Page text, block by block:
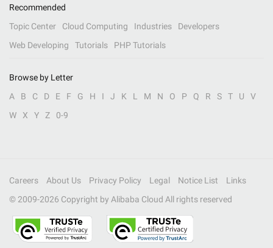
Recommended
Topic Center
Cloud Computing Industries
Developers
Web Developing
Tutorials PHP Tutorials
Browse by Letter
A
B C D E F G H I J K L M N O P Q R S T U
V
W
X Y Z 0-9
Careers About Us Privacy Policy Legal Notice List
Links
© 2009-2026 Copyright by Alibaba Cloud All rights reserved